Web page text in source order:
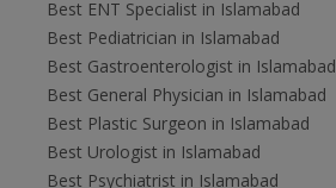
Best ENT Specialist in Islamabad
Best Pediatrician in Islamabad
Best Gastroenterologist in Islamabad
Best General Physician in Islamabad
Best Plastic Surgeon in Islamabad
Best Urologist in Islamabad
Best Psychiatrist in Islamabad